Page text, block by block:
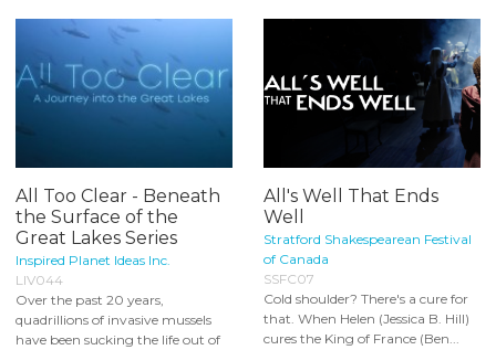
All Too Clear - Beneath
the Surface of the
Great Lakes Series
Inspired Planet Ideas Inc.
LIV044
Over the past 20 years,
quadrillions of invasive mussels
have been sucking the life out of
All's Well That Ends
Well
Stratford Shakespearean Festival
of Canada
SSFC07
Cold shoulder? There's a cure for
that. When Helen (Jessica B. Hill)
cures the King of France (Ben...